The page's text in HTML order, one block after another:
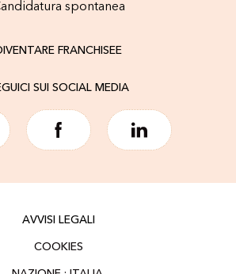
spontanea
FRANCHISEE
SUI SOCIAL MEDIA
AVVISI LEGALI
COOKIES